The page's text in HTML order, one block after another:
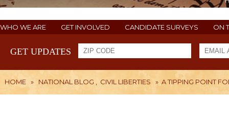
WHO WE ARE GET INVOLVED CANDIDATE SURVEYS ON
GET UPDATES
HOME » NATIONAL BLOG CIVIL LIBERTIES » A TIPPING POINT